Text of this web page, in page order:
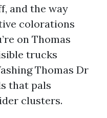
and the way
colorations
on Thomas
trucks
Thomas Dr
that pals
clusters.